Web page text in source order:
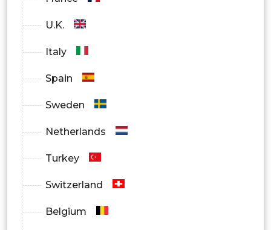
U.K.
Italy
Spain
Sweden
Netherlands
Turkey
Switzerland
Belgium